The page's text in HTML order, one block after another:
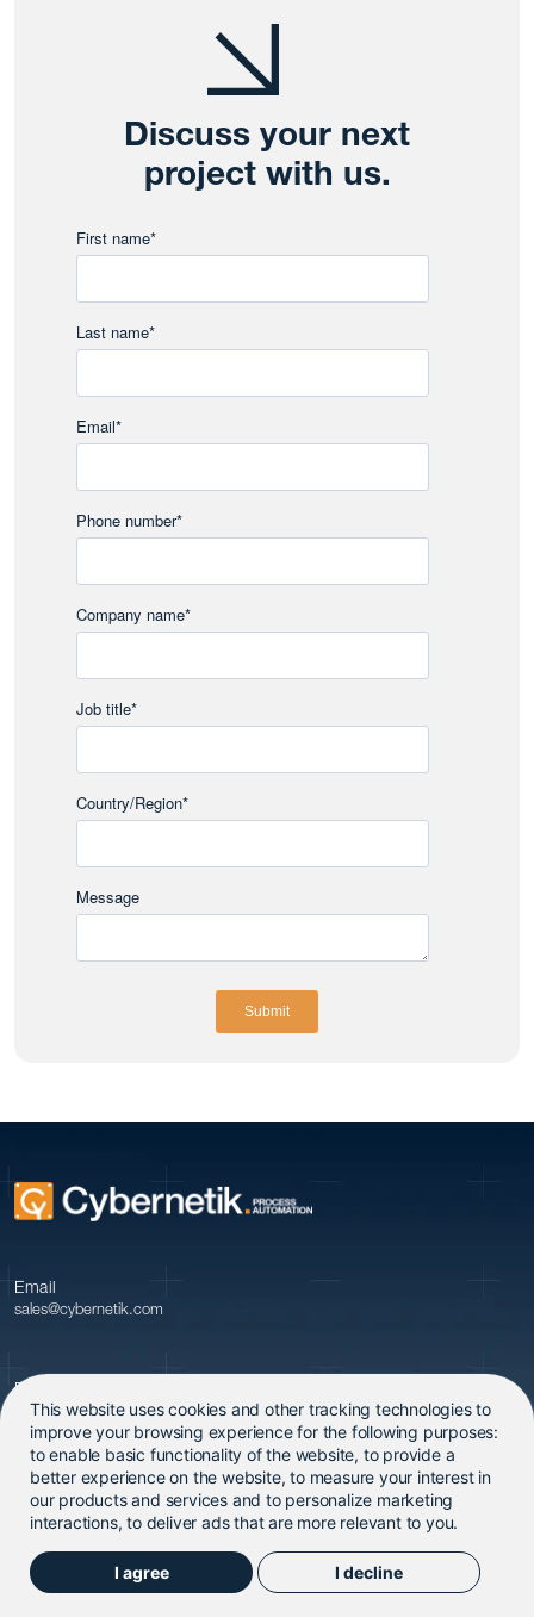
This website uses cookies and other tracking technologies to
improve your browsing experience for the following purposes:
to enable basic functionality of the website, to provide a
better experience on the website,to measure your interest in
our products and services and to personalize marketing
interactions,to deliver ads that are more relevant to you.
I agree I decline
Discuss your next
project with us.
First name*
Last name*
Email*
Phone number*
Company name*
Job title*
Country/Region*
Message
Email
sales@cybernetik.com
Phone
+91 20 679 09600